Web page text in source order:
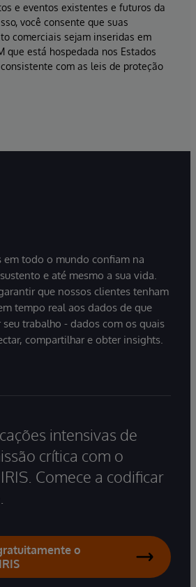
e eventos existentes e futuros da
você consente que suas
comerciais sejam inseridas em
que está hospedada nos Estados
com as leis de proteção
em todo o mundo confiam na
e até mesmo a sua vida.
que nossos clientes tenham
tempo real aos dados de que
seu trabalho - dados com os quais
compartilhar e obter insights.
intensivas de
crítica com o
Comece a codificar
o